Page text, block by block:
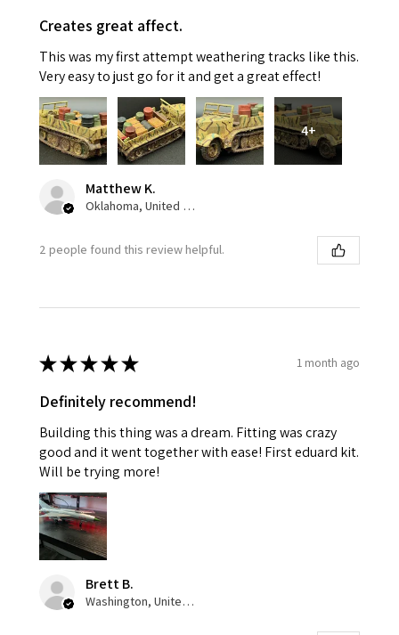
Creates great affect.
This was my first attempt weathering tracks like this.
Very easy to just go for it and get a great effect!
4+
Matthew K.
Oklahoma, United States
2 people found this review helpful.
★★★★★ 1 month ago
Definitely recommend!
Building this thing was a dream. Fitting was crazy
good and it went together with ease! First eduard kit.
Will be trying more!
Brett B.
Washington, United States